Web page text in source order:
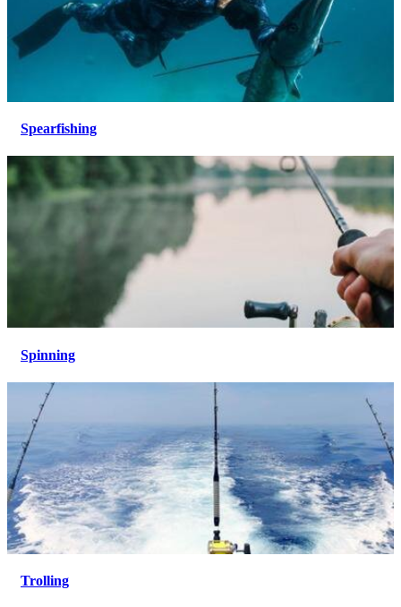
Spearfishing
Spinning
Trolling